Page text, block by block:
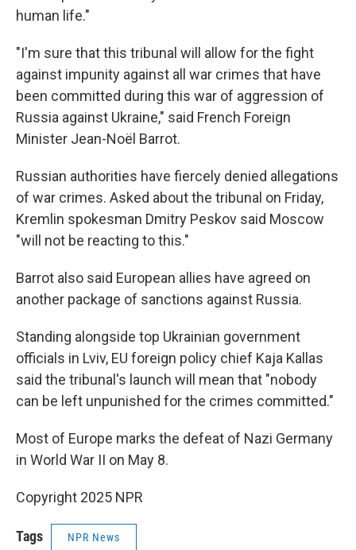
human life."
"I'm sure that this tribunal will allow for the fight
against impunity against all war crimes that have
been committed during this war of aggression of
Russia against Ukraine," said French Foreign
Minister Jean-Noël Barrot.
Russian authorities have fiercely denied allegations
of war crimes. Asked about the tribunal on Friday,
Kremlin spokesman Dmitry Peskov said Moscow
"will not be reacting to this."
Barrot also said European allies have agreed on
another package of sanctions against Russia.
Standing alongside top Ukrainian government
officials in Lviv, EU foreign policy chief Kaja Kallas
said the tribunal's launch will mean that "nobody
can be left unpunished for the crimes committed."
Most of Europe marks the defeat of Nazi Germany
in World War II on May 8.
Copyright 2025 NPR
Tags NPR News